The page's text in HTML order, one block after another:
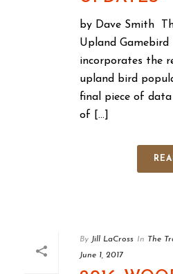
by Dave Smith
Upland
incorporates the
upland bird
final piece of
of [...]
By Jill LaCross In The
June 1, 2017